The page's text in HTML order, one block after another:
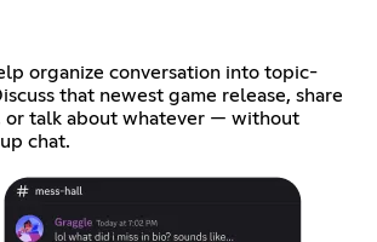
organize conversation into topic-
that newest game release, share
or talk about whatever — without
chat.